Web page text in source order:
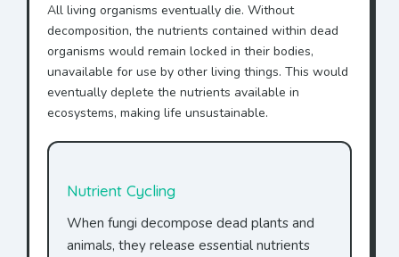
All living organisms eventually die. Without
decomposition, the nutrients contained within dead
organisms would remain locked in their bodies,
unavailable for use by other living things. This would
eventually deplete the nutrients available in
ecosystems, making life unsustainable.
Nutrient Cycling
When fungi decompose dead plants and
animals, they release essential nutrients